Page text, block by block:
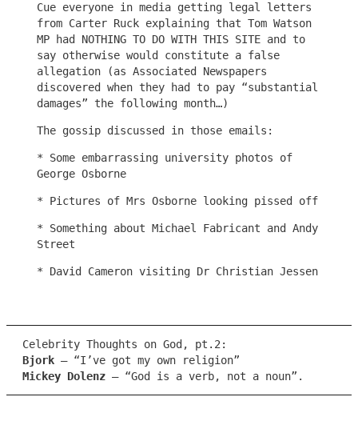
Cue everyone in media getting legal letters
from Carter Ruck explaining that Tom Watson
MP had NOTHING TO DO WITH THIS SITE and to
say otherwise would constitute a false
allegation (as Associated Newspapers
discovered when they had to pay “substantial
damages” the following month…)
The gossip discussed in those emails:
* Some embarrassing university photos of
George Osborne
* Pictures of Mrs Osborne looking pissed off
* Something about Michael Fabricant and Andy
Street
* David Cameron visiting Dr Christian Jessen
Celebrity Thoughts on God, pt.2:
Bjork – “I’ve got my own religion”
Mickey Dolenz – “God is a verb, not a noun”.